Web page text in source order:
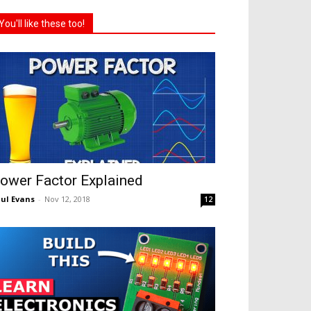
like these too!
Factor Explained
Evans - Nov 12, 2018 12